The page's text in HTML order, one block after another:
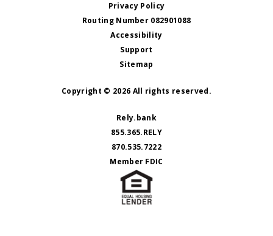
Privacy Policy
Routing Number 082901088
Accessibility
Support
Sitemap
Copyright © 2026 All rights reserved.
Rely.bank
855.365.RELY
870.535.7222
Member FDIC